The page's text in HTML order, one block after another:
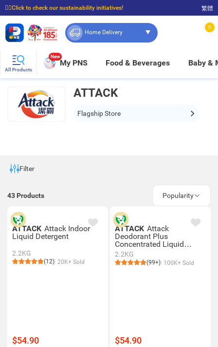
☝🏼Click to check our sustainability initiatives!
⭐Spend $399 to enjoy FREE delivery, and $100 to enjoy FREE in-store pickup!
繁體
Home Delivery
0
All Products
New
My PNS Food & Beverages Baby &
ATTACK
Flagship Store
Filter
43 Products Popularity
ATTACK Attack Indoor
Liquid Detergent
2.2KG
(12) 20K+ Sold
$54.90
ATTACK Attack
Deodorant Plus
Concentrated Liquid
Detergent 2.2kg
2.2KG
(99+) 100K+ Sold
$54.90